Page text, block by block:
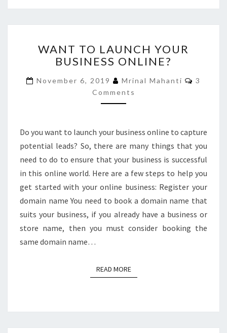
TO
LAUNCH
BUSINESS
ONLINE?
WANT TO LAUNCH YOUR
BUSINESS ONLINE?
November 6, 2019 Mrinal Mahanti
3
Comments
Do you want to launch your business online to capture
potential leads? So, there are many things that you
need to do to ensure that your business is successful
in this online world. Here are a few steps to help you
get started with your online business: Register your
domain name You need to book a domain name that
suits your business, if you already have a business or
store name, then you must consider booking the
same domain name…
READ MOREREAD MORE